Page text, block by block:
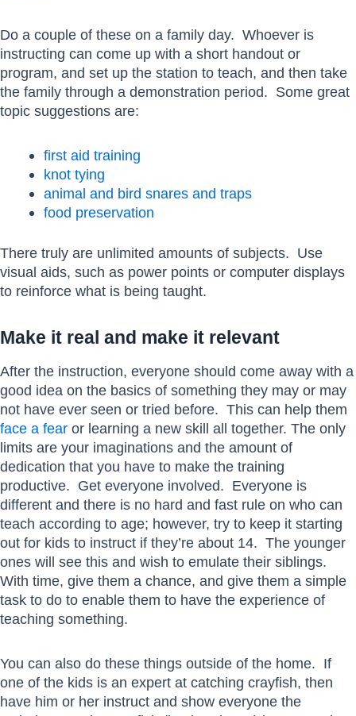
Do a couple of these on a family day. Whoever is
instructing can come up with a short handout or
program, and set up the station to teach, and then take
the family through a demonstration period. Some great
topic suggestions are:
first aid training
knot tying
animal and bird snares and traps
food preservation
There truly are unlimited amounts of subjects. Use
visual aids, such as power points or computer displays
to reinforce what is being taught.
Make it real and make it relevant
After the instruction, everyone should come away with a
good idea on the basics of something they may or may
not have ever seen or tried before. This can help them
face a fear or learning a new skill all together. The only
limits are your imaginations and the amount of
dedication that you have to make the training
productive. Get everyone involved. Everyone is
different and there is no hard and fast rule on who can
teach according to age; however, try to keep it starting
out for kids to instruct if they’re about 14. The younger
ones will see this and wish to emulate their siblings.
With time, give them a chance, and give them a simple
task to do to enable them to have the experience of
teaching something.
You can also do these things outside of the home. If
one of the kids is an expert at catching crayfish, then
have him or her instruct and show everyone the